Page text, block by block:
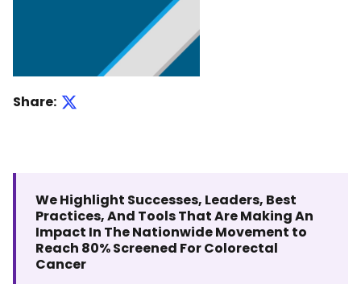
Share:
We Highlight Successes, Leaders, Best
Practices, And Tools That Are Making An
Impact In The Nationwide Movement to
Reach 80% Screened For Colorectal
Cancer